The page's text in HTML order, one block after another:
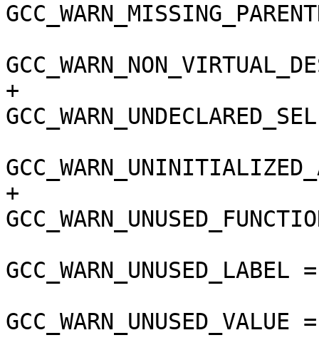
+
+
GCC_WARN_UNUSED_LABEL
GCC_WARN_UNUSED_VALUE